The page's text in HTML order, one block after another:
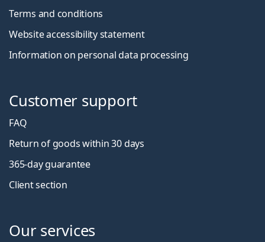
Terms and conditions
Website accessibility statement
Information on personal data processing
Customer support
FAQ
Return of goods within 30 days
365-day guarantee
Client section
Our services